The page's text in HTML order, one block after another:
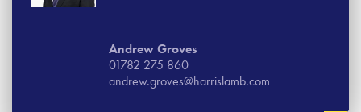
Andrew Groves
01782 275 860
andrew.groves@harrislamb.com